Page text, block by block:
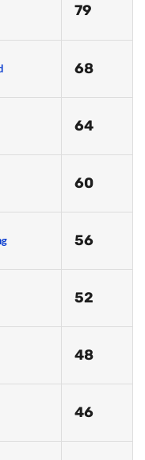
79
68
64
60
56
52
48
46